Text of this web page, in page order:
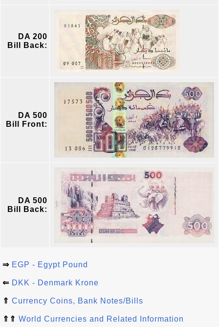
DA 200
Bill Back:
DA 500
Bill Front:
DA 500
Bill Back:
⇒ EGP - Egypt Pound
⇐ DKK - Denmark Krone
⇑ Currency Coins, Bank Notes/Bills
⇑⇑ World Currencies and Related Information